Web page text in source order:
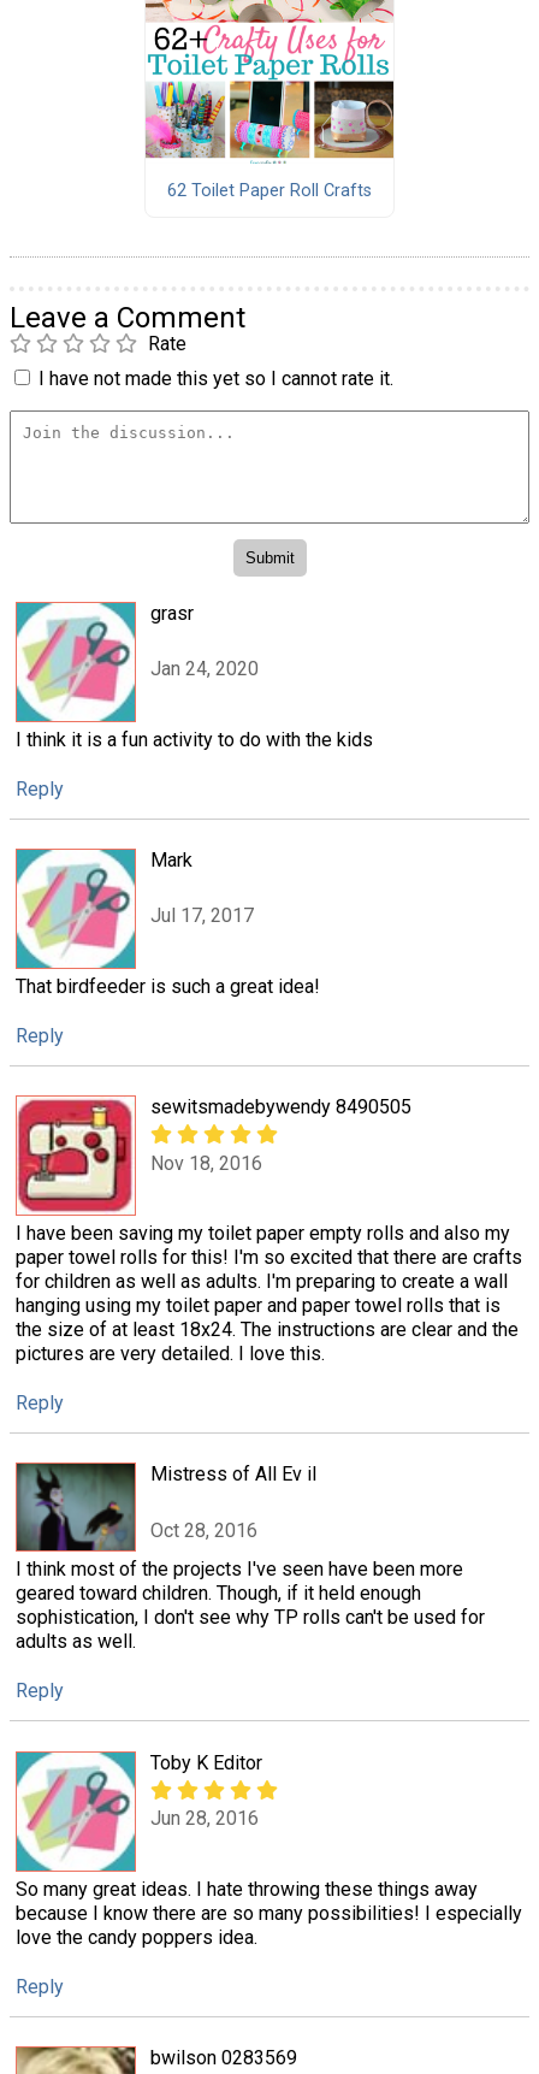
62 Toilet Paper Roll Crafts
Leave a Comment
Rate
I have not made this yet so I cannot rate it.
grasr
Jan 24, 2020
I think it is a fun activity to do with the kids
Reply
Mark
Jul 17, 2017
That birdfeeder is such a great idea!
Reply
sewitsmadebywendy 8490505
Nov 18, 2016
I have been saving my toilet paper empty rolls and also my
paper towel rolls for this! I'm so excited that there are crafts
for children as well as adults. I'm preparing to create a wall
hanging using my toilet paper and paper towel rolls that is
the size of at least 18x24. The instructions are clear and the
pictures are very detailed. I love this.
Reply
Mistress of All Ev il
Oct 28, 2016
I think most of the projects I've seen have been more
geared toward children. Though, if it held enough
sophistication, I don't see why TP rolls can't be used for
adults as well.
Reply
Toby K Editor
Jun 28, 2016
So many great ideas. I hate throwing these things away
because I know there are so many possibilities! I especially
love the candy poppers idea.
Reply
bwilson 0283569